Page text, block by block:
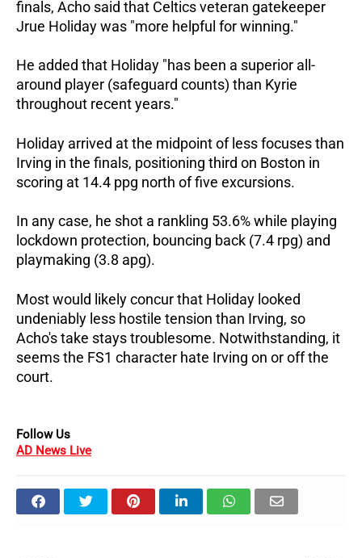
finals, Acho said that Celtics veteran gatekeeper
Jrue Holiday was "more helpful for winning."
He added that Holiday "has been a superior all-
around player (safeguard counts) than Kyrie
throughout recent years."
Holiday arrived at the midpoint of less focuses than
Irving in the finals, positioning third on Boston in
scoring at 14.4 ppg north of five excursions.
In any case, he shot a rankling 53.6% while playing
lockdown protection, bouncing back (7.4 rpg) and
playmaking (3.8 apg).
Most would likely concur that Holiday looked
undeniably less hostile tension than Irving, so
Acho's take stays troublesome. Notwithstanding, it
seems the FS1 character hate Irving on or off the
court.
Follow Us
AD News Live